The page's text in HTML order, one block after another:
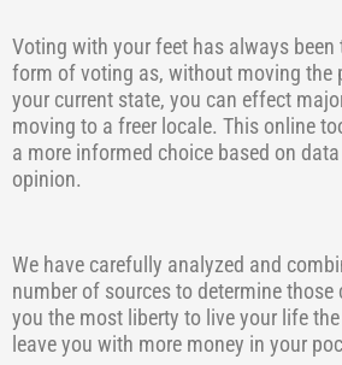
Voting with your feet has always
form of voting as, without moving the
your current state, you can effect
moving to a freer locale. This online
a more informed choice based on
opinion.
We have carefully analyzed and
number of sources to determine
you the most liberty to live your life
leave you with more money in your